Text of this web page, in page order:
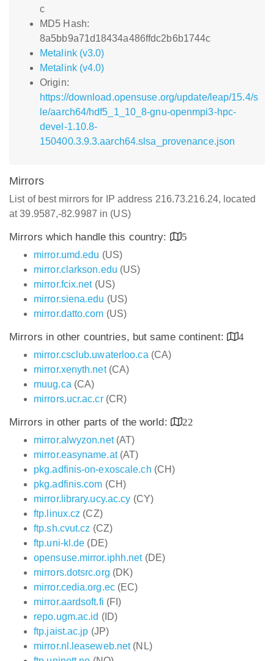
c
MD5 Hash:
8a5bb9a71d18434a486ffdc2b6b1744c
Metalink (v3.0)
Metalink (v4.0)
Origin:
https://download.opensuse.org/update/leap/15.4/s
le/aarch64/hdf5_1_10_8-gnu-openmpi3-hpc-
devel-1.10.8-
150400.3.9.3.aarch64.slsa_provenance.json
Mirrors
List of best mirrors for IP address 216.73.216.24, located
at 39.9587,-82.9987 in (US)
Mirrors which handle this country:
5
mirror.umd.edu (US)
mirror.clarkson.edu (US)
mirror.fcix.net(US)
mirror.siena.edu (US)
mirror.datto.com (US)
Mirrors in other countries, but same continent:
4
mirror.csclub.uwaterloo.ca (CA)
mirror.xenyth.net(CA)
muug.ca (CA)
mirrors.ucr.ac.cr(CR)
Mirrors in other parts of the world:
22
mirror.alwyzon.net(AT)
mirror.easyname.at(AT)
pkg.adfinis-on-exoscale.ch (CH)
pkg.adfinis.com (CH)
mirror.library.ucy.ac.cy (CY)
ftp.linux.cz (CZ)
ftp.sh.cvut.cz (CZ)
ftp.uni-kl.de (DE)
opensuse.mirror.iphh.net(DE)
mirrors.dotsrc.org (DK)
mirror.cedia.org.ec(EC)
mirror.aardsoft.fi (FI)
repo.ugm.ac.id (ID)
ftp.jaist.ac.jp (JP)
mirror.nl.leaseweb.net(NL)